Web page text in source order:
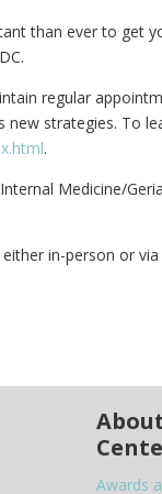
than ever to get
regular
strategies. To
.
Medicine/
in-person or
Awards